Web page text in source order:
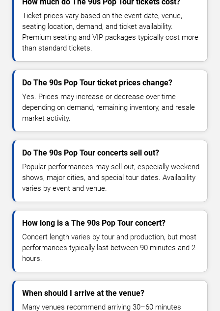
Ticket prices vary based on the event date, venue,
seating location, demand, and ticket availability.
Premium seating and VIP packages typically cost more
than standard tickets.
Do The 90s Pop Tour ticket prices change?
Yes. Prices may increase or decrease over time
depending on demand, remaining inventory, and resale
market activity.
Do The 90s Pop Tour concerts sell out?
Popular performances may sell out, especially weekend
shows, major cities, and special tour dates. Availability
varies by event and venue.
How long is a The 90s Pop Tour concert?
Concert length varies by tour and production, but most
performances typically last between 90 minutes and 2
hours.
When should I arrive at the venue?
Many venues recommend arriving 30–60 minutes